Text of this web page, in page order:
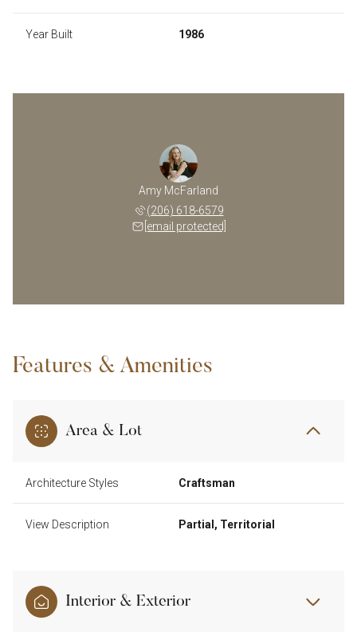
Year Built 1986
Amy McFarland
(206) 618-6579
[email protected]
Features & Amenities
Area & Lot
Architecture Styles Craftsman
View Description Partial, Territorial
Interior & Exterior